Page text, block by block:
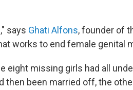
says Ghati Alfons, founder of
works to end female genital
eight missing girls had all
then been married off, the